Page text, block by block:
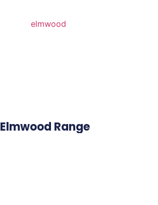
Elmwood Range